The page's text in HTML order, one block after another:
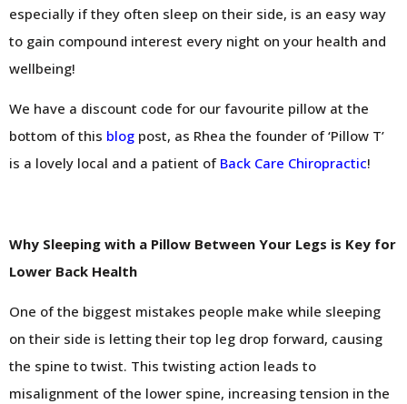
especially if they often sleep on their side, is an easy way
to gain compound interest every night on your health and
wellbeing!
We have a discount code for our favourite pillow at the
bottom of this blog post, as Rhea the founder of ‘Pillow T’
is a lovely local and a patient of Back Care Chiropractic!
Why Sleeping with a Pillow Between Your Legs is Key for
Lower Back Health
One of the biggest mistakes people make while sleeping
on their side is letting their top leg drop forward, causing
the spine to twist. This twisting action leads to
misalignment of the lower spine, increasing tension in the